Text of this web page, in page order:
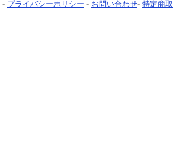
- プライバシーポリシー - お問い合わせ- 特定商